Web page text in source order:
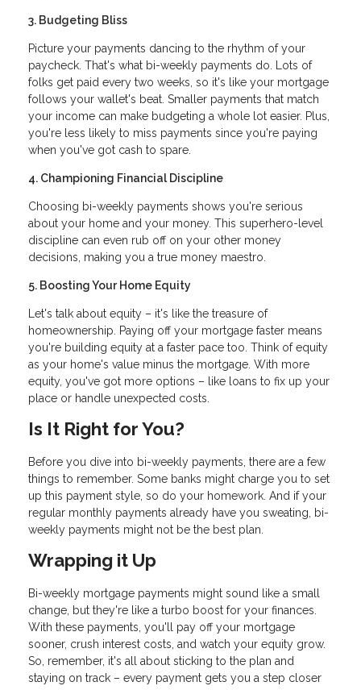
3. Budgeting Bliss
Picture your payments dancing to the rhythm of your
paycheck. That's what bi-weekly payments do. Lots of
folks get paid every two weeks, so it's like your mortgage
follows your wallet's beat. Smaller payments that match
your income can make budgeting a whole lot easier. Plus,
you're less likely to miss payments since you're paying
when you've got cash to spare.
4. Championing Financial Discipline
Choosing bi-weekly payments shows you're serious
about your home and your money. This superhero-level
discipline can even rub off on your other money
decisions, making you a true money maestro.
5. Boosting Your Home Equity
Let's talk about equity – it's like the treasure of
homeownership. Paying off your mortgage faster means
you're building equity at a faster pace too. Think of equity
as your home's value minus the mortgage. With more
equity, you've got more options – like loans to fix up your
place or handle unexpected costs.
Is It Right for You?
Before you dive into bi-weekly payments, there are a few
things to remember. Some banks might charge you to set
up this payment style, so do your homework. And if your
regular monthly payments already have you sweating, bi-
weekly payments might not be the best plan.
Wrapping it Up
Bi-weekly mortgage payments might sound like a small
change, but they're like a turbo boost for your finances.
With these payments, you'll pay off your mortgage
sooner, crush interest costs, and watch your equity grow.
So, remember, it's all about sticking to the plan and
staying on track – every payment gets you a step closer